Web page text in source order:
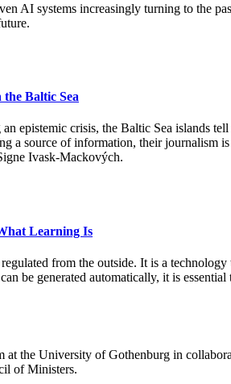
AI systems increasingly turning to the
Baltic Sea
epistemic crisis, the Baltic Sea islands
a source of information, their journalism
Ivask-Mackových.
Learning Is
from the outside. It is a
be generated automatically, it is
the University of Gothenburg in
of Ministers.